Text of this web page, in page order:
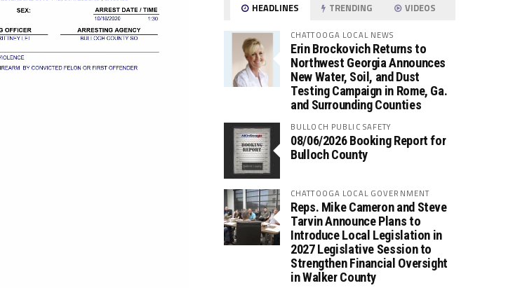
HEADLINES TRENDING VIDEOS
CHATTOOGA LOCAL NEWS
Erin Brockovich Returns to
Northwest Georgia Announces
New Water, Soil, and Dust
Testing Campaign in Rome, Ga.
and Surrounding Counties
BULLOCH PUBLIC SAFETY
08/06/2026 Booking Report for
Bulloch County
CHATTOOGA LOCAL GOVERNMENT
Reps. Mike Cameron and Steve
Tarvin Announce Plans to
Introduce Local Legislation in
2027 Legislative Session to
Strengthen Financial Oversight
in Walker County